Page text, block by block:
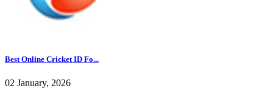
Best Online Cricket ID Fo...
02 January, 2026